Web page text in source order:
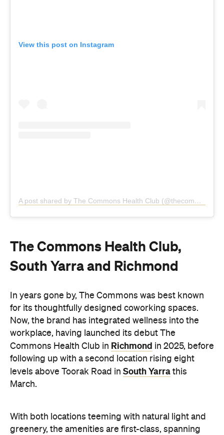
View this post on Instagram
A post shared by The Commons Health Club (@thecommonshealthclub)
The Commons Health Club,
South Yarra and Richmond
In years gone by, The Commons was best known
for its thoughtfully designed coworking spaces.
Now, the brand has integrated wellness into the
workplace, having launched its debut The
Commons Health Club in Richmond in 2025, before
following up with a second location rising eight
levels above Toorak Road in South Yarra this
March.
With both locations teeming with natural light and
greenery, the amenities are first-class, spanning